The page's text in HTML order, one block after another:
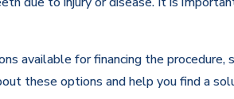
available for financing the
these options and help you find a